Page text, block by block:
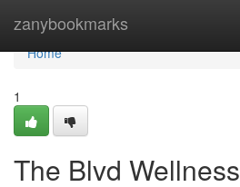
zanybookmarks
Home
Home
1
The Blvd Wellness